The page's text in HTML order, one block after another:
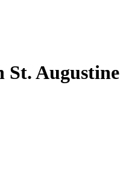
St. Augustine